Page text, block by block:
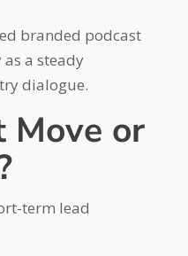
branded podcast
a steady
dialogue.
Move or
term lead